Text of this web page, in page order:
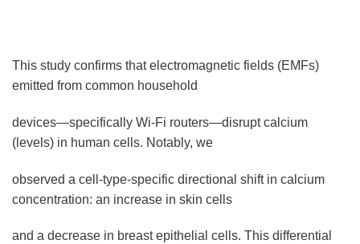
This study confirms that electromagnetic fields (EMFs)
emitted from common household
devices—specifically Wi-Fi routers—disrupt calcium
(levels) in human cells. Notably, we
observed a cell-type-specific directional shift in calcium
concentration: an increase in skin cells
and a decrease in breast epithelial cells. This differential